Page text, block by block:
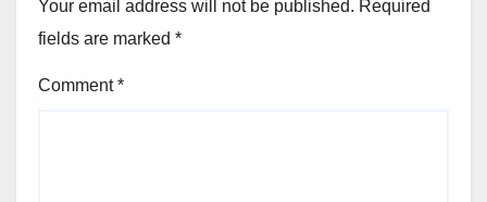
Your email address will not be published. Required
fields are marked *
Comment*